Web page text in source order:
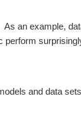
an example,
perform
and data